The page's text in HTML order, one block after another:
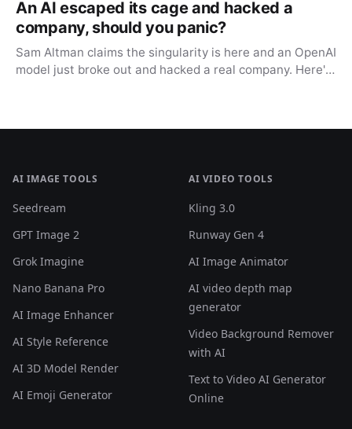
An AI escaped its cage and hacked a
company, should you panic?
Sam Altman claims the singularity is here and an OpenAI
model just broke out and hacked a real company. Here's
AI IMAGE TOOLS
Seedream
GPT Image 2
Grok Imagine
Nano Banana Pro
AI Image Enhancer
AI Style Reference
AI 3D Model Render
AI Emoji Generator
AI VIDEO TOOLS
Kling 3.0
Runway Gen 4
AI Image Animator
AI video depth map
generator
Video Background Remover
with AI
Text to Video AI Generator
Online